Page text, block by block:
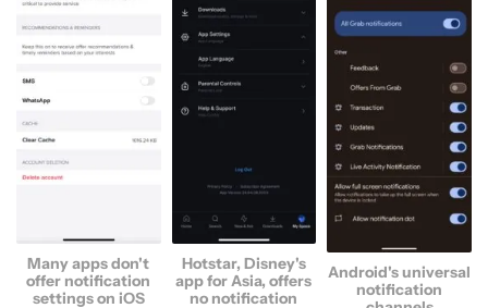
Many apps don't
offer notification
settings on iOS
Hotstar, Disney's
app for Asia, offers
no notification
Android's universal
notification